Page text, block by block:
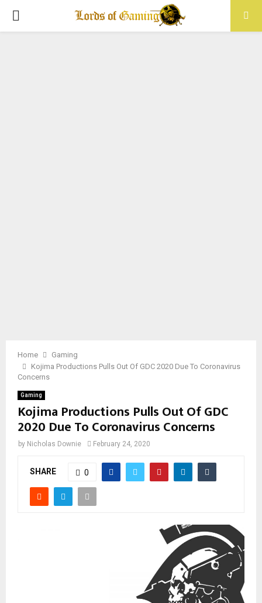
PRIMARY
Home
Gaming
Kojima Productions Pulls Out Of GDC 2020 Due To Coronavirus
Concerns
Gaming
Kojima Productions Pulls Out Of GDC
2020 Due To Coronavirus Concerns
by Nicholas Downie February 24, 2020
SHARE 0